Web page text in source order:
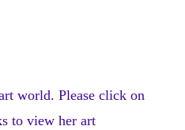
world. Please click on
to view her art